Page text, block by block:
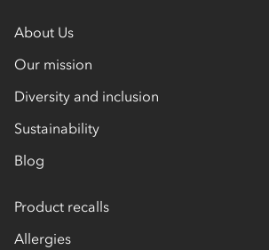
About Us
Our mission
Diversity and inclusion
Sustainability
Blog
Product recalls
Allergies